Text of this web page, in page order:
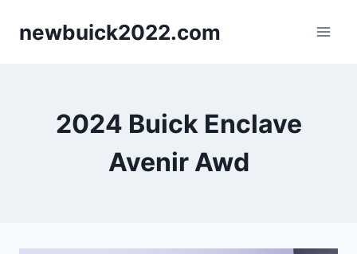
newbuick2022.com
2024 Buick Enclave
Avenir Awd